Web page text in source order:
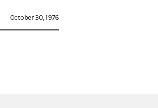
October 30, 1976